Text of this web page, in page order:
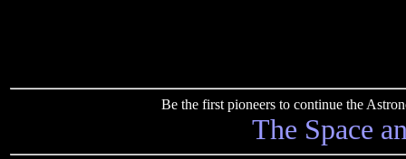
Be the first pioneers to continue the
The Space